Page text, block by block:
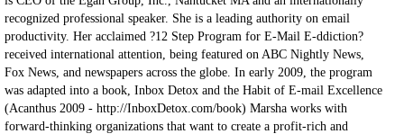
recognized professional speaker. She is a leading authority on email
productivity. Her acclaimed ?12 Step Program for E-Mail E-ddiction?
received international attention, being featured on ABC Nightly News,
Fox News, and newspapers across the globe. In early 2009, the program
was adapted into a book, Inbox Detox and the Habit of E-mail Excellence
(Acanthus 2009 - http://InboxDetox.com/book) Marsha works with
forward-thinking organizations that want to create a profit-rich and